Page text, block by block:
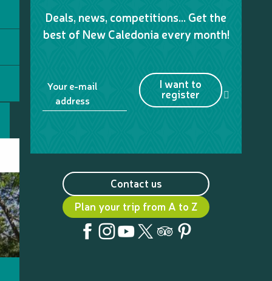
Deals, news, competitions… Get the
best of New Caledonia every month!
Your e-mail
address
I want to
register
Contact us
Plan your trip from A to Z